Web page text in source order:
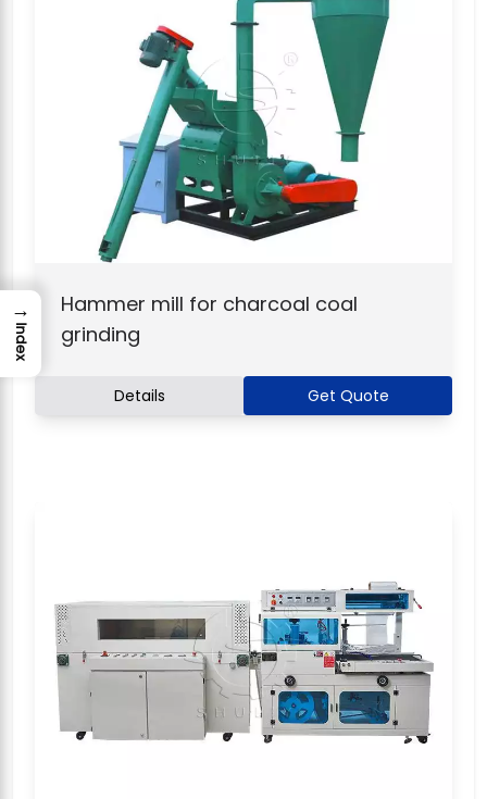
Hammer mill for charcoal coal
grinding
Details Get Quote
→
Index